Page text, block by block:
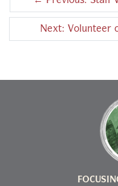
Next: Volunteer